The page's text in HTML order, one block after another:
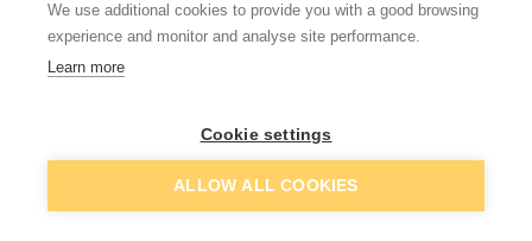
Available from Show VAT
£11.69 Quick buy
Add to basket
We use additional cookies to provide you with a good browsing
experience and monitor and analyse site performance.
Learn more
Cookie settings
ALLOW ALL COOKIES